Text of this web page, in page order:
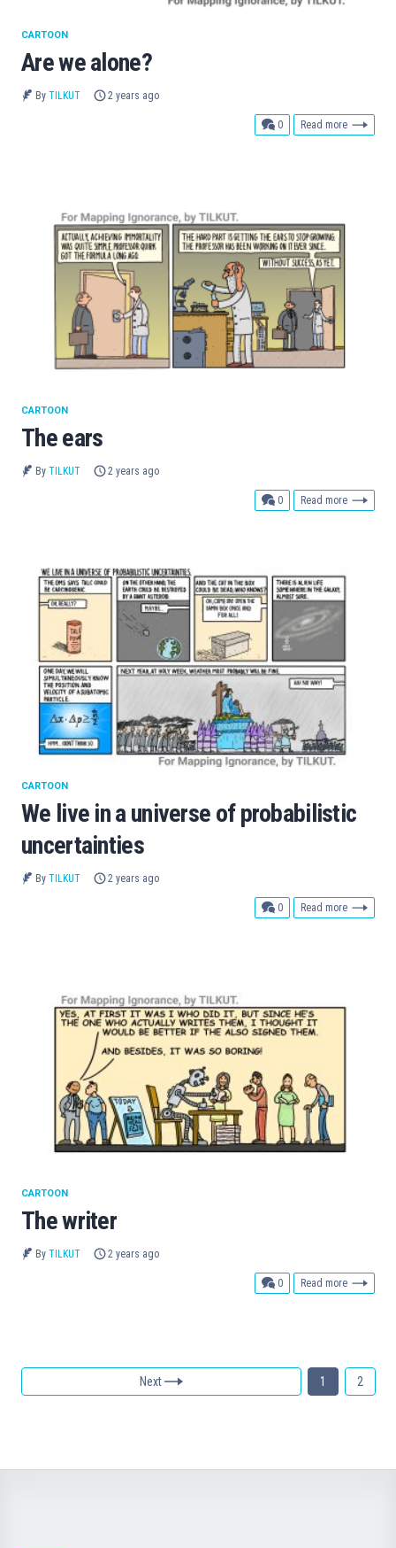
Are we alone?
CARTOON
By TILKUT 2 years ago
0comments
Read more
The ears
CARTOON
By TILKUT 2 years ago
0comments
Read more
We live in a universe of probabilistic
uncertainties
CARTOON
By TILKUT 2 years ago
0comments
Read more
The writer
CARTOON
By TILKUT 2 years ago
0comments
Read more
Next 1 2